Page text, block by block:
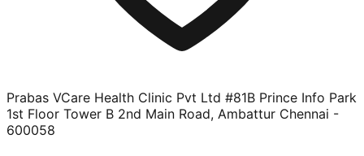
Prabas VCare Health Clinic Pvt Ltd #81B Prince Info Park
1st Floor Tower B 2nd Main Road, Ambattur Chennai -
600058